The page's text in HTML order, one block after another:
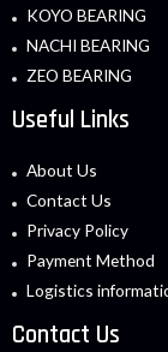
KOYO BEARING
NACHI BEARING
ZEO BEARING
Useful Links
About Us
Contact Us
Privacy Policy
Payment Method
Logistics
Contact Us